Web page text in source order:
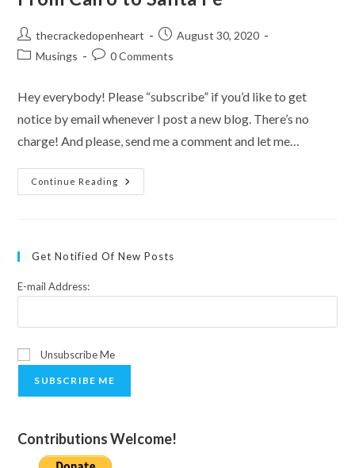
Post
author:
thecrackedopenheart
Post
published:
August 30, 2020
PostMusings
Post0 Comments
Hey everybody! Please “subscribe” if you’d like to get
notice by email whenever I post a new blog. There’s no
charge! And please, send me a comment and let me…
Continue Reading
From
Cairo
Get Notified Of New Posts
E-mail Address:
Unsubscribe Me
SUBSCRIBE ME
Contributions Welcome!